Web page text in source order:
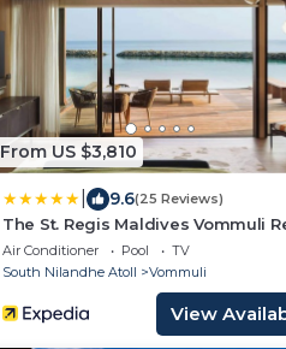
From US $3,810
9.6(25 Reviews)
The St. Regis Maldives Vommuli
Air Conditioner Pool
TV
South Nilandhe Atoll
Vommuli
View